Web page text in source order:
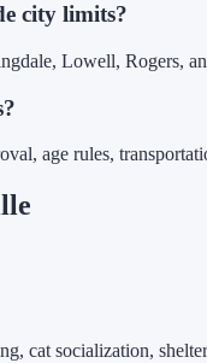
city limits?
Lowell, Rogers,
age rules,
cat socialization,